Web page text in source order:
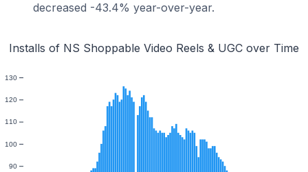
decreased -43.4% year-over-year.
Installs of NS Shoppable Video Reels & UGC over Time
90
100
110
120
130